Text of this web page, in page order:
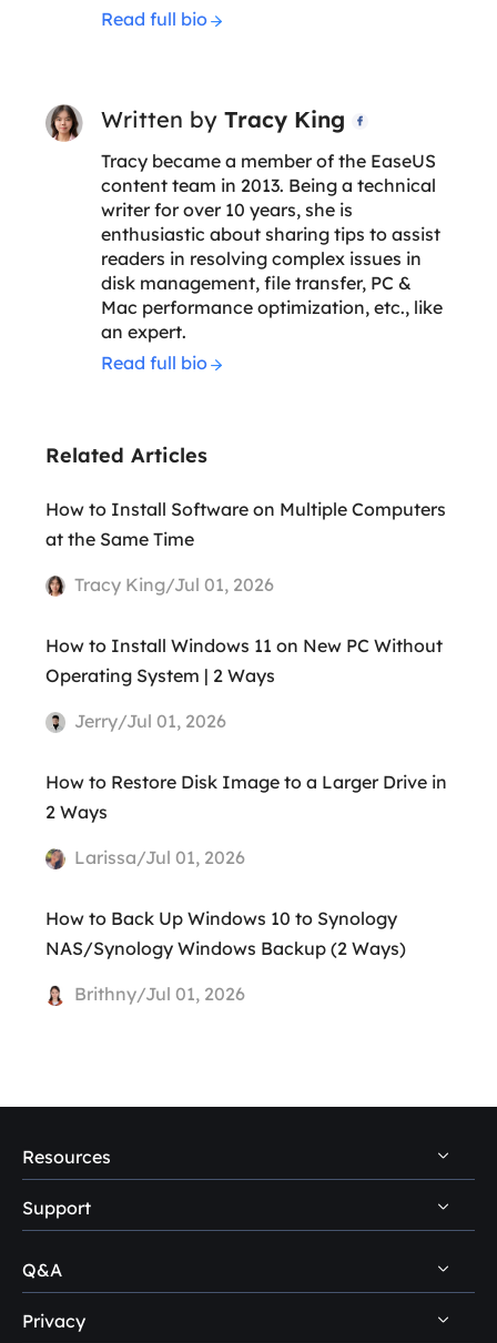
Read full bio
Written by Tracy King 
Tracy became a member of the EaseUS
content team in 2013. Being a technical
writer for over 10 years, she is
enthusiastic about sharing tips to assist
readers in resolving complex issues in
disk management, file transfer, PC &
Mac performance optimization, etc., like
an expert.
Read full bio
Related Articles
How to Install Software on Multiple Computers
at the Same Time
Tracy King/Jul 01, 2026
How to Install Windows 11 on New PC Without
Operating System | 2 Ways
Jerry/Jul 01, 2026
How to Restore Disk Image to a Larger Drive in
2 Ways
Larissa/Jul 01, 2026
How to Back Up Windows 10 to Synology
NAS/Synology Windows Backup (2 Ways)
Brithny/Jul 01, 2026
Resources
PC Data Recovery Tips
Mac Data Recovery Tips
Support
Self-Service
Pre-Sales Inquiry
Q&A
Disk Management Questions
Privacy